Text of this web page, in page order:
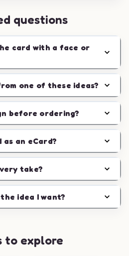
questions
card with a face or
one of these ideas?
before ordering?
as an eCard?
take?
idea I want?
to explore